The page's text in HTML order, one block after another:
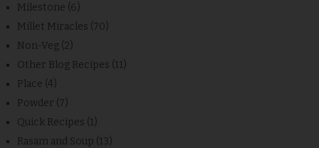
Milestone (6)
Millet Miracles (70)
Non-Veg (2)
Other Blog Recipes (11)
Place (4)
Powder (7)
Quick Recipes (1)
Rasam and Soup (13)